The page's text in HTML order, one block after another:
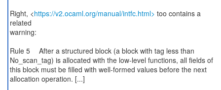
Right, <https://v2.ocaml.org/manual/intfc.html> too contains a
related
warning:
Rule 5 After a structured block (a block with tag less than
No_scan_tag) is allocated with the low-level functions, all fields of
this block must be filled with well-formed values before the next
allocation operation. [...]